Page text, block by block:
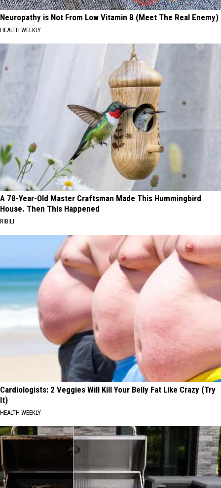
Neuropathy is Not From Low Vitamin B (Meet The Real Enemy)
HEALTH WEEKLY
A 78-Year-Old Master Craftsman Made This Hummingbird
House. Then This Happened
RIBILI
Cardiologists: 2 Veggies Will Kill Your Belly Fat Like Crazy (Try
It)
HEALTH WEEKLY